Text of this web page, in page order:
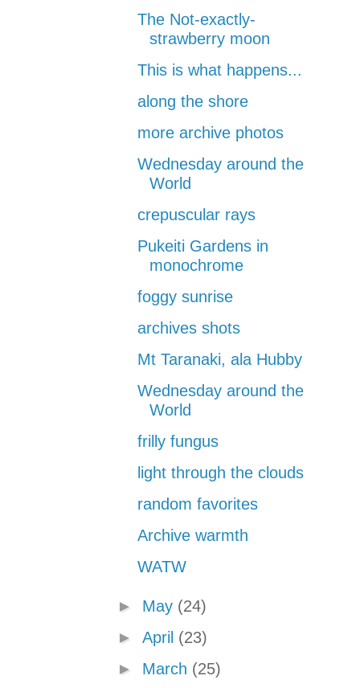
The Not-exactly-
strawberry moon
This is what happens...
along the shore
more archive photos
Wednesday around the
World
crepuscular rays
Pukeiti Gardens in
monochrome
foggy sunrise
archives shots
Mt Taranaki, ala Hubby
Wednesday around the
World
frilly fungus
light through the clouds
random favorites
Archive warmth
WATW
► May (24)
►April (23)
► March (25)